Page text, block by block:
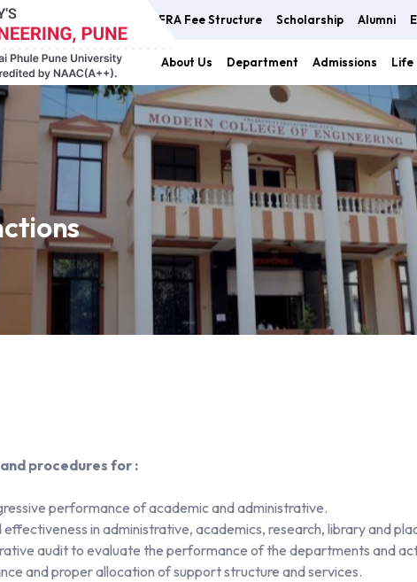
FRA Fee Structure Scholarship Alumni
About Us Department Admissions Life
procedures for :
performance of academic and administrative.
in administrative, academics, research, library and
audit to evaluate the performance of the departments and
and proper allocation of support structure and services.